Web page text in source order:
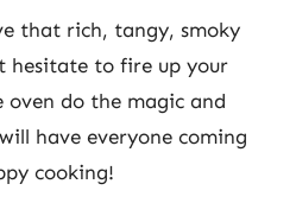
that rich, tangy, smoky
hesitate to fire up your
do the magic and
have everyone coming
cooking!